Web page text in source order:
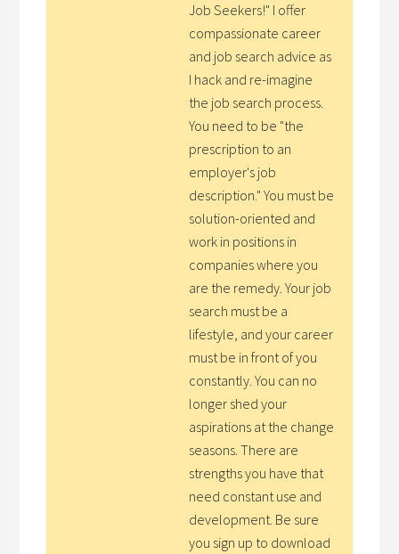
Job Seekers!" I offer
compassionate career
and job search advice as
I hack and re-imagine
the job search process.
You need to be "the
prescription to an
employer's job
description." You must be
solution-oriented and
work in positions in
companies where you
are the remedy. Your job
search must be a
lifestyle, and your career
must be in front of you
constantly. You can no
longer shed your
aspirations at the change
seasons. There are
strengths you have that
need constant use and
development. Be sure
you sign up to download